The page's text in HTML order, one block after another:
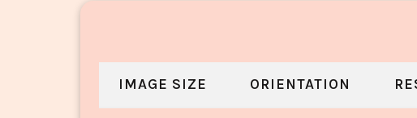
IMAGE SIZE ORIENTATION